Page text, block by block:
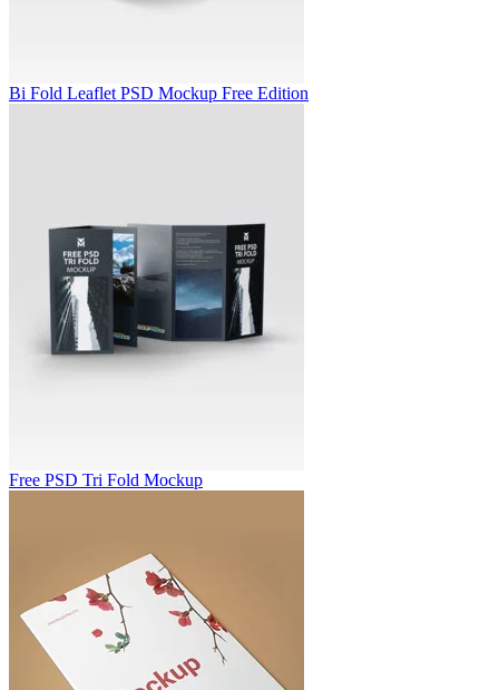
Bi Fold Leaflet PSD Mockup Free Edition
Free PSD Tri Fold Mockup